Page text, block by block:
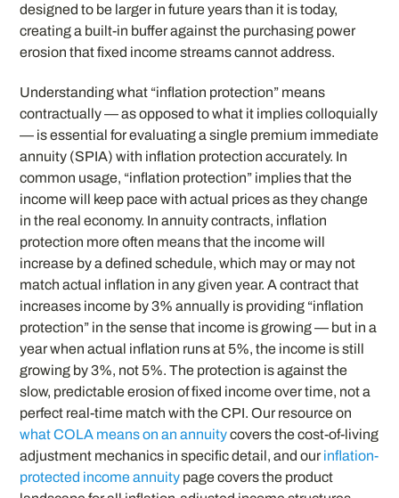
designed to be larger in future years than it is today,
creating a built-in buffer against the purchasing power
erosion that fixed income streams cannot address.
Understanding what “inflation protection” means
contractually — as opposed to what it implies colloquially
— is essential for evaluating a single premium immediate
annuity (SPIA) with inflation protection accurately. In
common usage, “inflation protection” implies that the
income will keep pace with actual prices as they change
in the real economy. In annuity contracts, inflation
protection more often means that the income will
increase by a defined schedule, which may or may not
match actual inflation in any given year. A contract that
increases income by 3% annually is providing “inflation
protection” in the sense that income is growing — but in a
year when actual inflation runs at 5%, the income is still
growing by 3%, not 5%. The protection is against the
slow, predictable erosion of fixed income over time, not a
perfect real-time match with the CPI. Our resource on
what COLA means on an annuitycovers the cost-of-living
adjustment mechanics in specific detail, and our inflation-
protected income annuity page covers the product